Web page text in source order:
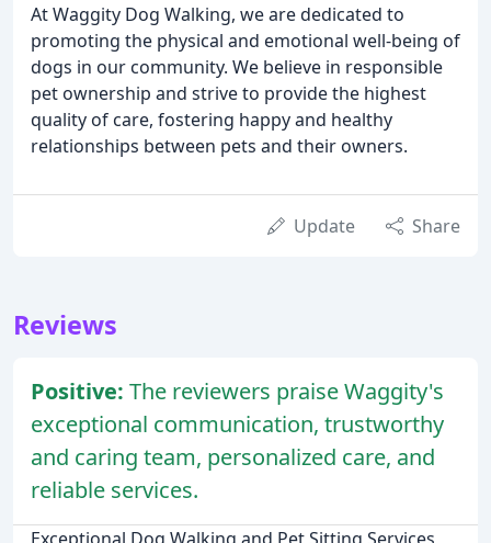
At Waggity Dog Walking, we are dedicated to
promoting the physical and emotional well-being of
dogs in our community. We believe in responsible
pet ownership and strive to provide the highest
quality of care, fostering happy and healthy
relationships between pets and their owners.
Update Share
Reviews
Positive: The reviewers praise Waggity's
exceptional communication, trustworthy
and caring team, personalized care, and
reliable services.
Exceptional Dog Walking and Pet Sitting Services